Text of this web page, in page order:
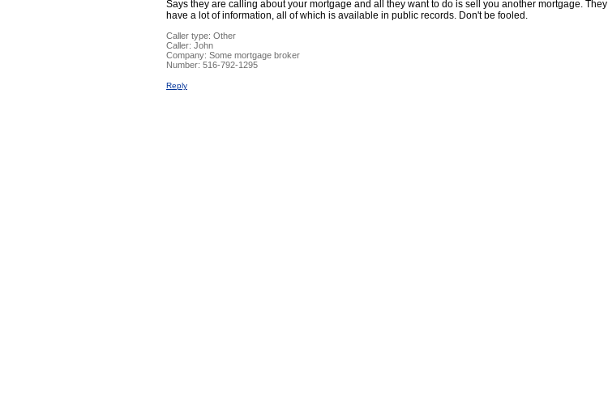
Says they are calling about your mortgage and all they want to do is sell you another mortgage. They
have a lot of information, all of which is available in public records. Don't be fooled.
Caller type: Other
Caller: John
Company: Some mortgage broker
Number: 516-792-1295
Reply